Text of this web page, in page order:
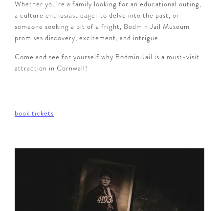
Whether you’re a family looking for an educational outing,
a culture enthusiast eager to delve into the past, or
someone seeking a bit of a fright, Bodmin Jail Museum
promises discovery, excitement, and intrigue.
Come and see for yourself why Bodmin Jail is a must-visit
attraction in Cornwall!
book tickets